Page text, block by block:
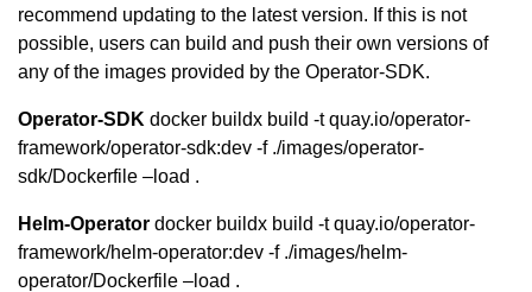
recommend updating to the latest version. If this is not
possible, users can build and push their own versions of
any of the images provided by the Operator-SDK.
Operator-SDK docker buildx build -t quay.io/operator-
framework/operator-sdk:dev -f ./images/operator-
sdk/Dockerfile –load .
Helm-Operator docker buildx build -t quay.io/operator-
framework/helm-operator:dev -f ./images/helm-
operator/Dockerfile –load .